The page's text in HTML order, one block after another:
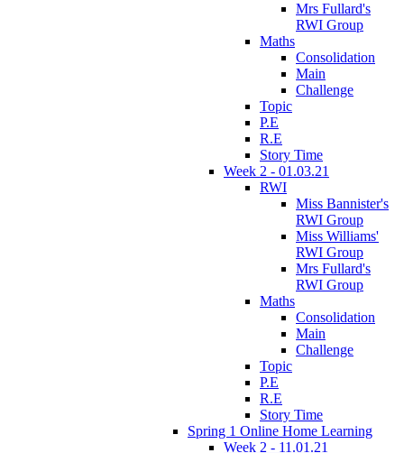
Mrs Fullard's
RWI Group
Maths
Consolidation
Main
Challenge
Topic
P.E
R.E
Story Time
Week 2 - 01.03.21
RWI
Miss Bannister's
RWI Group
Miss Williams'
RWI Group
Mrs Fullard's
RWI Group
Maths
Consolidation
Main
Challenge
Topic
P.E
R.E
Story Time
Spring 1 Online Home Learning
Week 2 - 11.01.21